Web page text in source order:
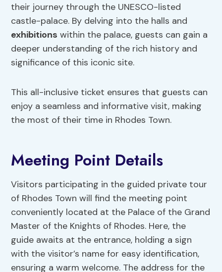
their journey through the UNESCO-listed
castle-palace. By delving into the halls and
exhibitions within the palace, guests can gain a
deeper understanding of the rich history and
significance of this iconic site.
This all-inclusive ticket ensures that guests can
enjoy a seamless and informative visit, making
the most of their time in Rhodes Town.
Meeting Point Details
Visitors participating in the guided private tour
of Rhodes Town will find the meeting point
conveniently located at the Palace of the Grand
Master of the Knights of Rhodes. Here, the
guide awaits at the entrance, holding a sign
with the visitor’s name for easy identification,
ensuring a warm welcome. The address for the